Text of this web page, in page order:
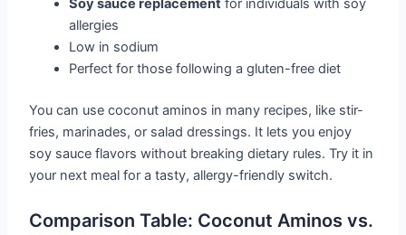
Soy sauce replacement for individuals with soy
allergies
Low in sodium
Perfect for those following a gluten-free diet
You can use coconut aminos in many recipes, like stir-
fries, marinades, or salad dressings. It lets you enjoy
soy sauce flavors without breaking dietary rules. Try it in
your next meal for a tasty, allergy-friendly switch.
Comparison Table: Coconut Aminos vs.